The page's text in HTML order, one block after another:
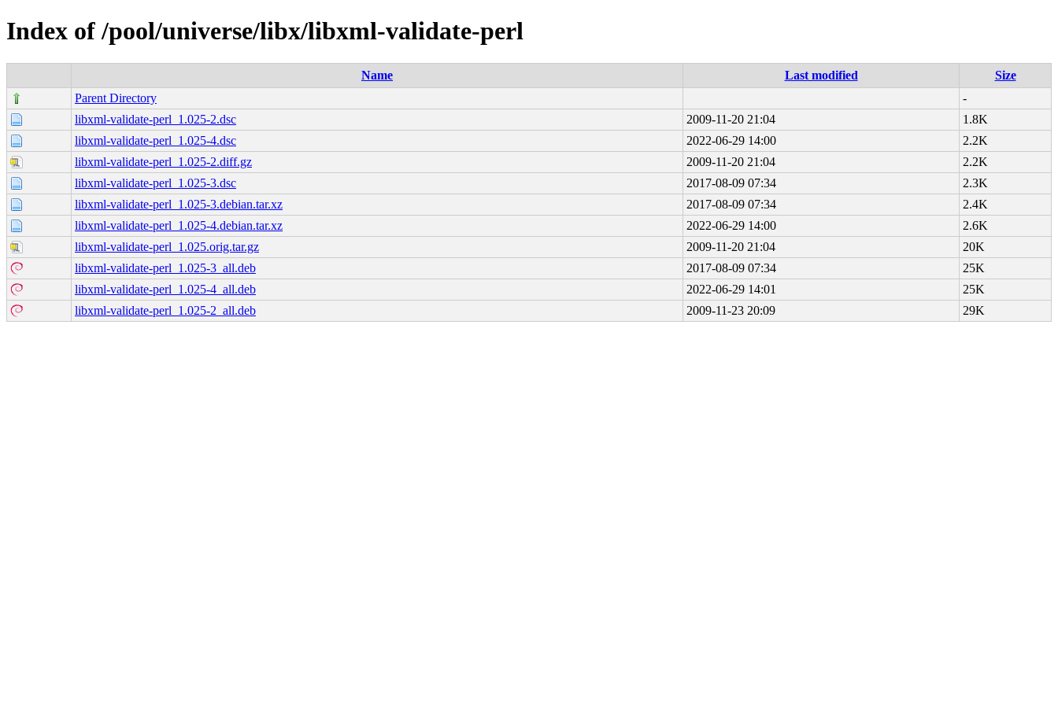
Index of /pool/universe/libx/libxml-validate-perl
Name Last modified
Size
Parent Directory
-
libxml-validate-perl_1.025-2.dsc
2009-11-20 21:04
1.8K
libxml-validate-perl_1.025-4.dsc
2022-06-29 14:00
2.2K
libxml-validate-perl_1.025-2.diff.gz
2009-11-20 21:04
2.2K
libxml-validate-perl_1.025-3.dsc
2017-08-09 07:34
2.3K
libxml-validate-perl_1.025-3.debian.tar.xz
2017-08-09 07:34
2.4K
libxml-validate-perl_1.025-4.debian.tar.xz
2022-06-29 14:00
2.6K
libxml-validate-perl_1.025.orig.tar.gz
2009-11-20 21:04
20K
libxml-validate-perl_1.025-3_all.deb
2017-08-09 07:34
25K
libxml-validate-perl_1.025-4_all.deb
2022-06-29 14:01
25K
libxml-validate-perl_1.025-2_all.deb
2009-11-23 20:09 29K